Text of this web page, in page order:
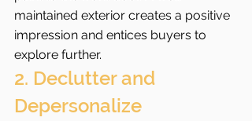
maintained exterior creates a positive
impression and entices buyers to
explore further.
2. Declutter and
Depersonalize